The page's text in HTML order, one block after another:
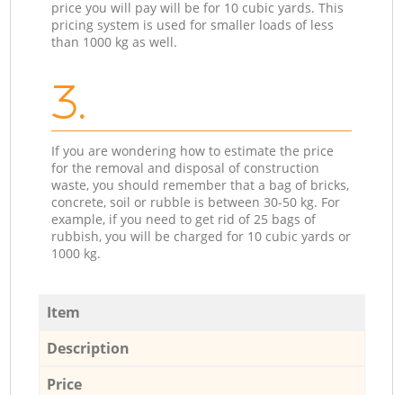
price you will pay will be for 10 cubic yards. This
pricing system is used for smaller loads of less
than 1000 kg as well.
3.
If you are wondering how to estimate the price
for the removal and disposal of construction
waste, you should remember that a bag of bricks,
concrete, soil or rubble is between 30-50 kg. For
example, if you need to get rid of 25 bags of
rubbish, you will be charged for 10 cubic yards or
1000 kg.
Item
Description
Price